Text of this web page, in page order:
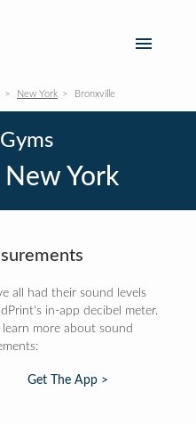
New York Bronxville
York
all had their sound levels
in-app decibel meter.
more about sound
Get The App >